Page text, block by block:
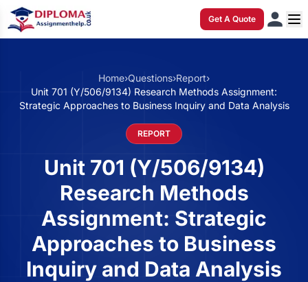
Get A Quote
Home›Questions›Report›
Unit 701 (Y/506/9134) Research Methods Assignment:
Strategic Approaches to Business Inquiry and Data Analysis
REPORT
Unit 701 (Y/506/9134)
Research Methods
Assignment: Strategic
Approaches to Business
Inquiry and Data Analysis